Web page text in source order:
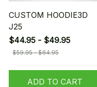
CUSTOM HOODIE3D
J25
$44.95 - $49.95
$59.95 - $64.95
ADD TO CART